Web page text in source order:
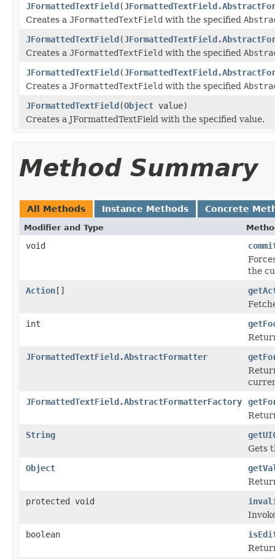
JFormattedTextField(
Creates a JFormattedTextField with the specified
JFormattedTextField(
Creates a JFormattedTextField with the specified
JFormattedTextField(
Creates a JFormattedTextField with the specified
JFormattedTextField(Object value)
Creates a JFormattedTextField with the specified value.
Method Summary
All Methods Instance Methods Concrete
Modifier and Type
void
the
Action[]
int
JFormattedTextField.AbstractFormatter
JFormattedTextField.AbstractFormatterFactory
String
Gets
Object
protected void
boolean